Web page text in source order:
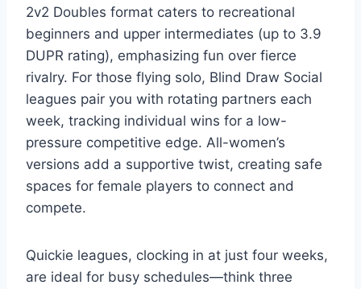
2v2 Doubles format caters to recreational
beginners and upper intermediates (up to 3.9
DUPR rating), emphasizing fun over fierce
rivalry. For those flying solo, Blind Draw Social
leagues pair you with rotating partners each
week, tracking individual wins for a low-
pressure competitive edge. All-women’s
versions add a supportive twist, creating safe
spaces for female players to connect and
compete.
Quickie leagues, clocking in at just four weeks,
are ideal for busy schedules—think three